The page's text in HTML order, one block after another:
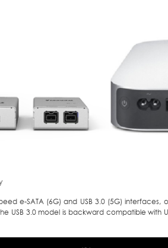
e-SATA (6G) and USB 3.0 (5G) interfaces,
USB 3.0 model is backward compatible with